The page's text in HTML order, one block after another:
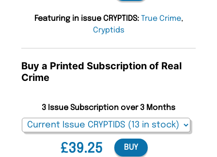
Featuring in issue CRYPTIDS: True Crime,
Cryptids
Buy a Printed Subscription of Real
Crime
£39.25
3 Issue Subscription over 3 Months
BUY